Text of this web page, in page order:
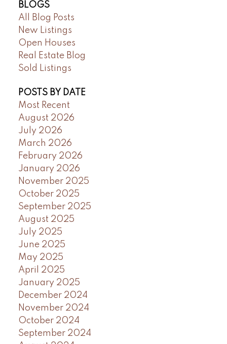
BLOGS
All Blog Posts
New Listings
Open Houses
Real Estate Blog
Sold Listings
POSTS BY DATE
Most Recent
August 2026
July 2026
March 2026
February 2026
January 2026
November 2025
October 2025
September 2025
August 2025
July 2025
June 2025
May 2025
April 2025
January 2025
December 2024
November 2024
October 2024
September 2024